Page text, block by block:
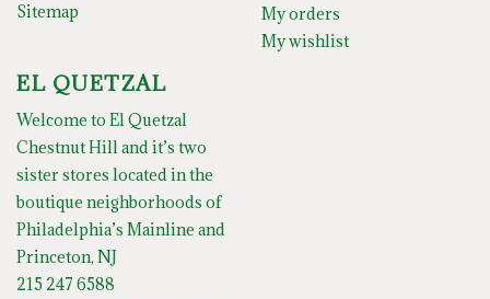
Sitemap
My orders
My wishlist
EL QUETZAL
Welcome to El Quetzal
Chestnut Hill and it’s two
sister stores located in the
boutique neighborhoods of
Philadelphia’s Mainline and
Princeton, NJ
215 247 6588